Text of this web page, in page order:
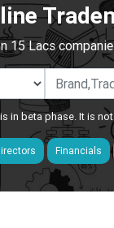
15 Lacs
in beta phase. It is
Financials